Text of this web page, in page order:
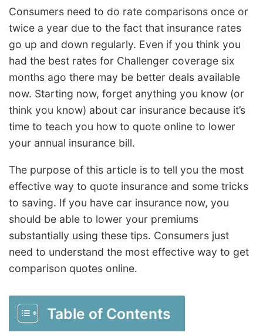
Consumers need to do rate comparisons once or
twice a year due to the fact that insurance rates
go up and down regularly. Even if you think you
had the best rates for Challenger coverage six
months ago there may be better deals available
now. Starting now, forget anything you know (or
think you know) about car insurance because it’s
time to teach you how to quote online to lower
your annual insurance bill.
The purpose of this article is to tell you the most
effective way to quote insurance and some tricks
to saving. If you have car insurance now, you
should be able to lower your premiums
substantially using these tips. Consumers just
need to understand the most effective way to get
comparison quotes online.
Table of Contents